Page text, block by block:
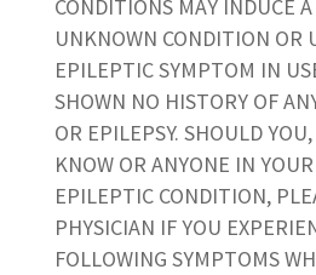
CONDITIONS MAY INDUCE
UNKNOWN CONDITION OR
EPILEPTIC SYMPTOM IN
SHOWN NO HISTORY OF
OR EPILEPSY. SHOULD
KNOW OR ANYONE IN
EPILEPTIC CONDITION,
PHYSICIAN IF YOU
FOLLOWING SYMPTOMS